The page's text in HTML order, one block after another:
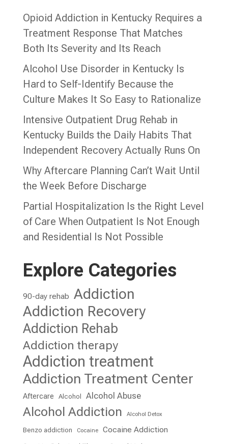
Opioid Addiction in Kentucky Requires a
Treatment Response That Matches
Both Its Severity and Its Reach
Alcohol Use Disorder in Kentucky Is
Hard to Self-Identify Because the
Culture Makes It So Easy to Rationalize
Intensive Outpatient Drug Rehab in
Kentucky Builds the Daily Habits That
Independent Recovery Actually Runs On
Why Aftercare Planning Can’t Wait Until
the Week Before Discharge
Partial Hospitalization Is the Right Level
of Care When Outpatient Is Not Enough
and Residential Is Not Possible
Explore Categories
90-day rehab Addiction
Addiction Recovery
Addiction Rehab
Addiction therapy
Addiction treatment
Addiction Treatment Center
Aftercare Alcohol Alcohol Abuse
Alcohol Addiction Alcohol Detox
Benzo addiction Cocaine Cocaine Addiction